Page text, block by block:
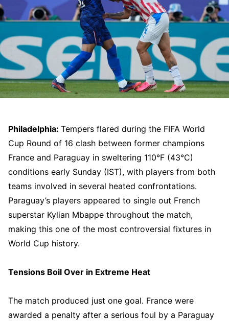
Philadelphia: Tempers flared during the FIFA World
Cup Round of 16 clash between former champions
France and Paraguay in sweltering 110°F (43°C)
conditions early Sunday (IST), with players from both
teams involved in several heated confrontations.
Paraguay’s players appeared to single out French
superstar Kylian Mbappe throughout the match,
making this one of the most controversial fixtures in
World Cup history.
Tensions Boil Over in Extreme Heat
The match produced just one goal. France were
awarded a penalty after a serious foul by a Paraguay